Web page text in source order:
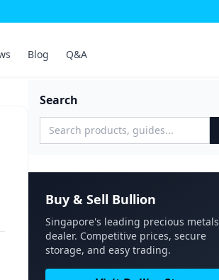
Blog Q&A
Search
Buy & Sell Bullion
Singapore's leading precious metals
dealer. Competitive prices, secure
storage, and easy trading.